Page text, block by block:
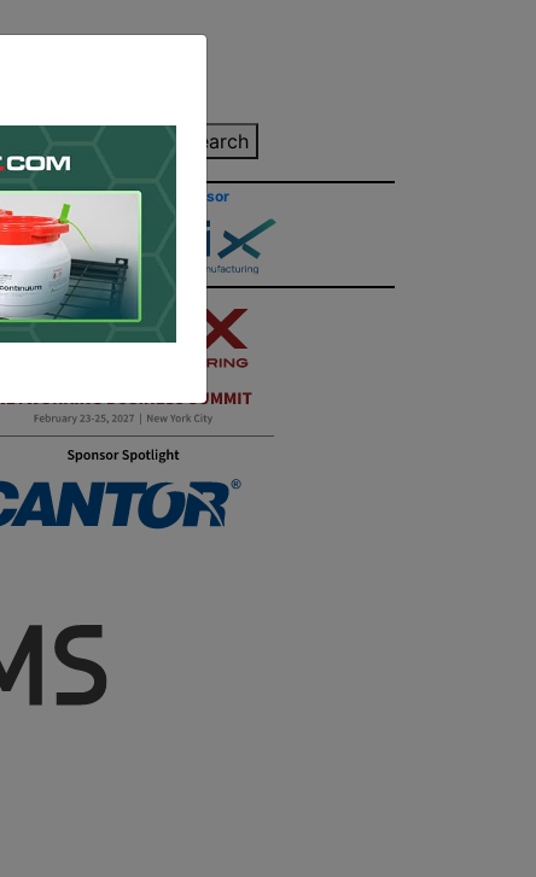
Contact/Submit Search
Site Sponsor